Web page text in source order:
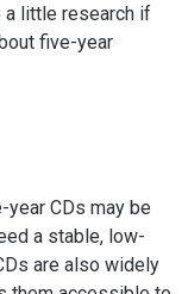
a little research if
five-year
year CDs may be
a stable, low-
are also widely